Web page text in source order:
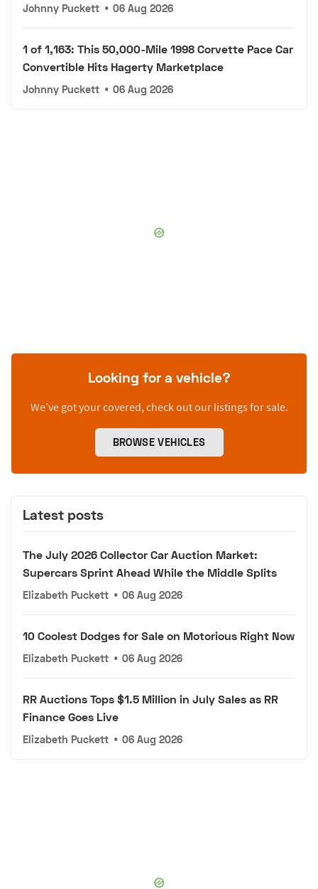
Johnny Puckett • 06 Aug 2026
1 of 1,163: This 50,000-Mile 1998 Corvette Pace Car
Convertible Hits Hagerty Marketplace
Johnny Puckett • 06 Aug 2026
Looking for a vehicle?
We’ve got your covered, check out our listings for sale.
BROWSE VEHICLES
Latest posts
The July 2026 Collector Car Auction Market:
Supercars Sprint Ahead While the Middle Splits
Elizabeth Puckett • 06 Aug 2026
10 Coolest Dodges for Sale on Motorious Right Now
Elizabeth Puckett • 06 Aug 2026
RR Auctions Tops $1.5 Million in July Sales as RR
Finance Goes Live
Elizabeth Puckett • 06 Aug 2026